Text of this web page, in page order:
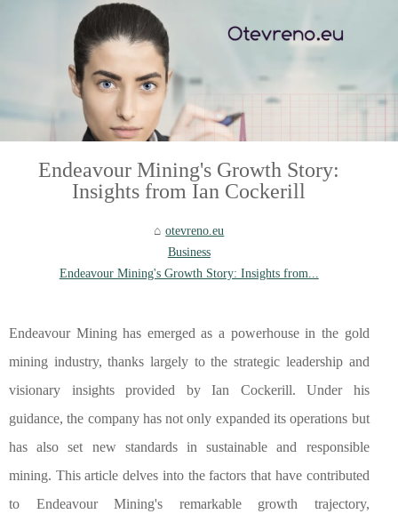
Endeavour Mining's Growth Story:
Insights from Ian Cockerill
otevreno.eu
Business
Endeavour Mining's Growth Story: Insights from...
Endeavour Mining has emerged as a powerhouse in the gold
mining industry, thanks largely to the strategic leadership and
visionary insights provided by Ian Cockerill. Under his
guidance, the company has not only expanded its operations but
has also set new standards in sustainable and responsible
mining. This article delves into the factors that have contributed
to Endeavour Mining's remarkable growth trajectory,